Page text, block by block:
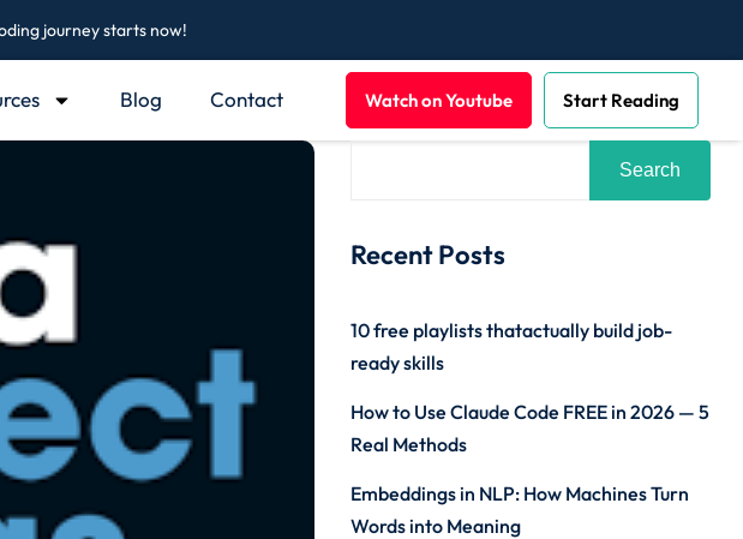
journey starts now!
Blog Contact Watch on Youtube Start Reading
Search
Recent Posts
10 free playlists thatactually build job-
ready skills
How to Use Claude Code FREE in 2026 — 5
Real Methods
Embeddings in NLP: How Machines Turn
Words into Meaning
Sign up